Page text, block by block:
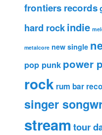
frontiers records
hard rockindie
metalcore new single
pop punk power
rock rum bar
singer
streamtour